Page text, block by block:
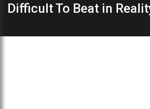
Difficult To Beat in